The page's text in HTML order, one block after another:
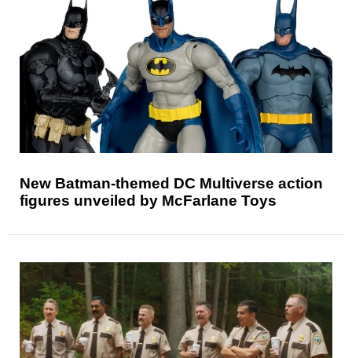
New Batman-themed DC Multiverse action
figures unveiled by McFarlane Toys